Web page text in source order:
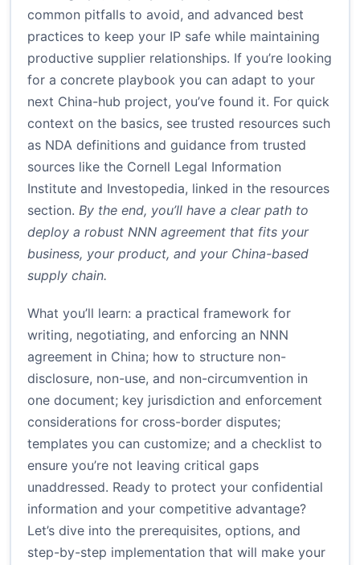
common pitfalls to avoid, and advanced best
practices to keep your IP safe while maintaining
productive supplier relationships. If you’re looking
for a concrete playbook you can adapt to your
next China-hub project, you’ve found it. For quick
context on the basics, see trusted resources such
as NDA definitions and guidance from trusted
sources like the Cornell Legal Information
Institute and Investopedia, linked in the resources
section. By the end, you’ll have a clear path to
deploy a robust NNN agreement that fits your
business, your product, and your China-based
supply chain.
What you’ll learn: a practical framework for
writing, negotiating, and enforcing an NNN
agreement in China; how to structure non-
disclosure, non-use, and non-circumvention in
one document; key jurisdiction and enforcement
considerations for cross-border disputes;
templates you can customize; and a checklist to
ensure you’re not leaving critical gaps
unaddressed. Ready to protect your confidential
information and your competitive advantage?
Let’s dive into the prerequisites, options, and
step-by-step implementation that will make your